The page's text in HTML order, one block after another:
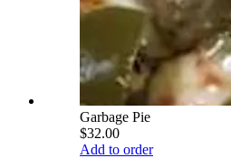
Garbage Pie
$32.00
Add to order